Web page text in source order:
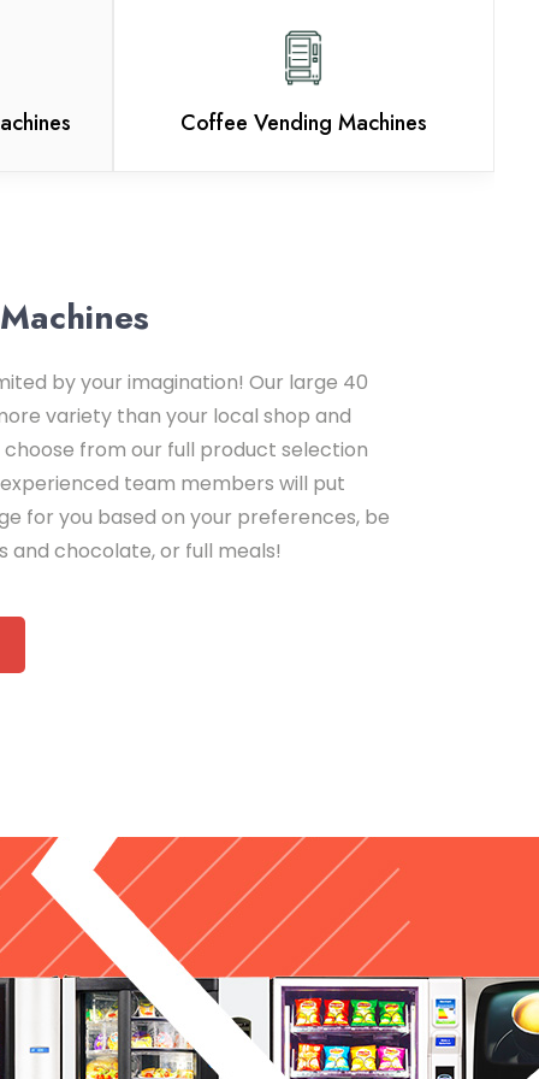
Coffee Vending Machines
by your imagination! Our large 40
variety than your local shop and
choose from our full product selection
team members will put
for you based on your preferences, be
and chocolate, or full meals!